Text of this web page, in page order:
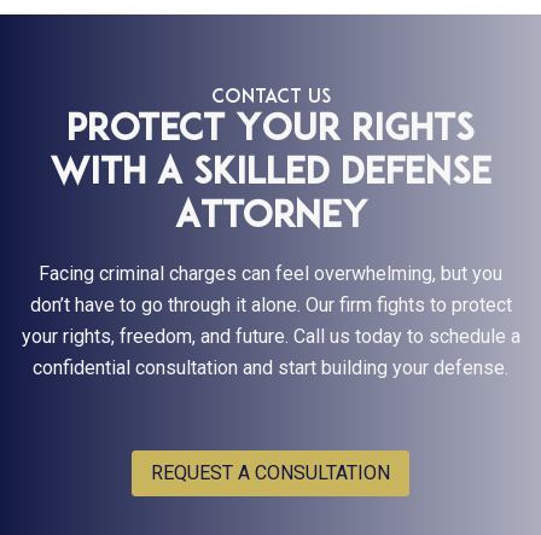
CONTACT US
Protect Your Rights
With a Skilled Defense
Attorney
Facing criminal charges can feel overwhelming, but you
don’t have to go through it alone. Our firm fights to protect
your rights, freedom, and future. Call us today to schedule a
confidential consultation and start building your defense.
REQUEST A CONSULTATION